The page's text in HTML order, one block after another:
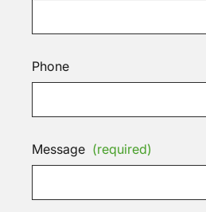
Phone
Message (required)